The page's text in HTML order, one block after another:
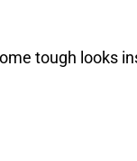
tough looks